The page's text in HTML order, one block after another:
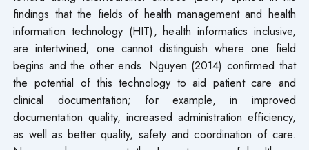
findings that the fields of health management and health
information technology (HIT), health informatics inclusive,
are intertwined; one cannot distinguish where one field
begins and the other ends. Nguyen (2014) confirmed that
the potential of this technology to aid patient care and
clinical documentation; for example, in improved
documentation quality, increased administration efficiency,
as well as better quality, safety and coordination of care.